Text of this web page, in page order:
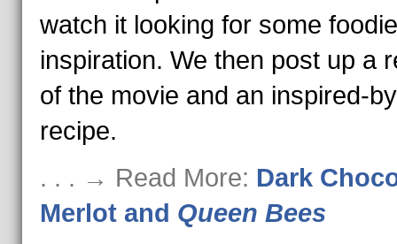
watch it looking for some foodie
inspiration. We then post up a
of the movie and an inspired-by
recipe.
. . . → Read More: Dark
Merlot and Queen Bees